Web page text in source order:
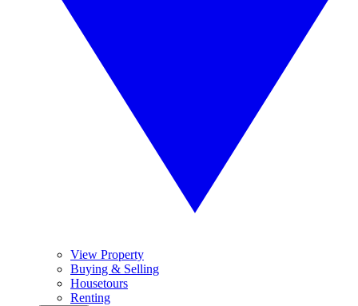
View Property
Buying & Selling
Housetours
Renting